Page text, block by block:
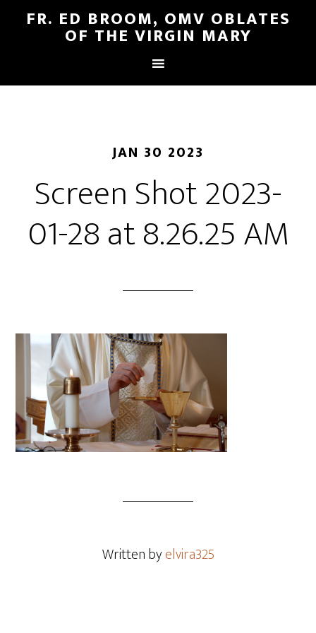
FR. ED BROOM, OMV OBLATES
OF THE VIRGIN MARY
JAN 30 2023
Screen Shot 2023-
01-28 at 8.26.25 AM
Written byelvira325